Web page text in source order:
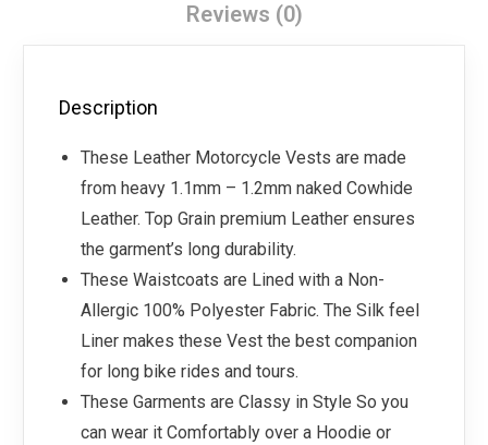
Reviews (0)
Description
These Leather Motorcycle Vests are made
from heavy 1.1mm – 1.2mm naked Cowhide
Leather. Top Grain premium Leather ensures
the garment’s long durability.
These Waistcoats are Lined with a Non-
Allergic 100% Polyester Fabric. The Silk feel
Liner makes these Vest the best companion
for long bike rides and tours.
These Garments are Classy in Style So you
can wear it Comfortably over a Hoodie or